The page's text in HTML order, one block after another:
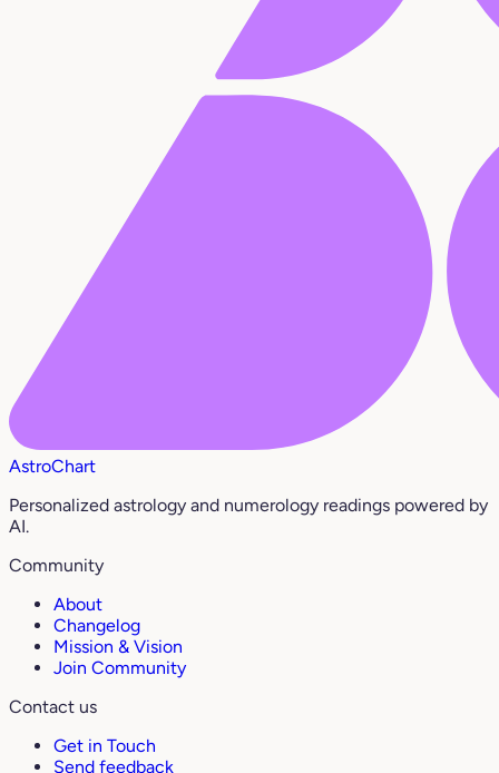
AstroChart
Personalized astrology and numerology readings powered by
AI.
Community
About
Changelog
Mission & Vision
Join Community
Contact us
Get in Touch
Send feedback